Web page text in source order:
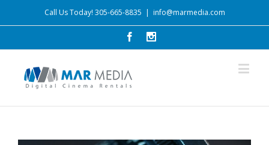
Call Us Today! 305-665-8835 | info@marmedia.com